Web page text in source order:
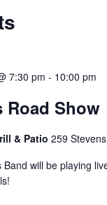
7:30 pm - 10:00 pm
Road Show
& Patio 259
will be playing